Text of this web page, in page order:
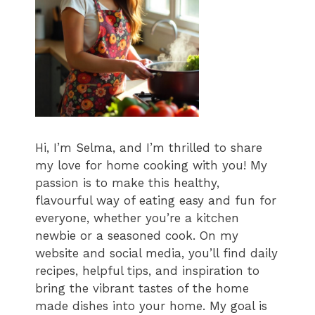
Hi, I’m Selma, and I’m thrilled to share
my love for home cooking with you! My
passion is to make this healthy,
flavourful way of eating easy and fun for
everyone, whether you’re a kitchen
newbie or a seasoned cook. On my
website and social media, you’ll find daily
recipes, helpful tips, and inspiration to
bring the vibrant tastes of the home
made dishes into your home. My goal is